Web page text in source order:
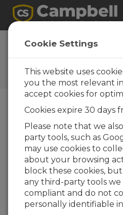
The Campbell
Your source for useful
and helpful expert
Blog Menu
Displaying 1 - 2 of 2 articles
Answers to 5
Storing Data to
Author:Carolyn Ivans| Last
Comments: 5
Cookie Settings
This website uses
you the most relevant
accept cookies for
Cookies expire 30 days
Please note that we
party tools, such as
may use cookies to
about your browsing
block these cookies,
any third-party tools we
compliant and do not
personally identifiable